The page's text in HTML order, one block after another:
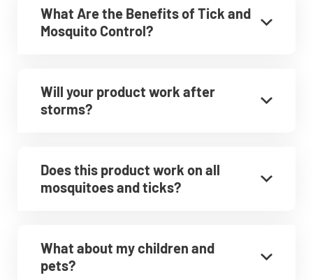
What Are the Benefits of Tick and
Mosquito Control?
Will your product work after
storms?
Does this product work on all
mosquitoes and ticks?
What about my children and
pets?